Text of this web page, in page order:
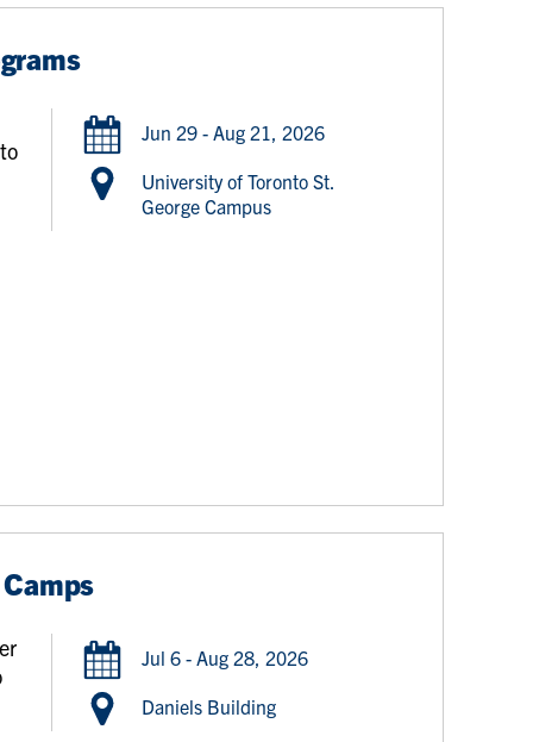
Jun 29 - Aug 21, 2026
University of Toronto St.
George Campus
Jul 6 - Aug 28, 2026
Daniels Building